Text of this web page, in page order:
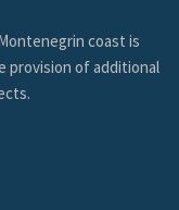
coast is
provision of additional